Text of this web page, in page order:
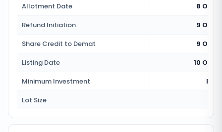
Allotment Date
8
Refund Initiation
9
Share Credit to Demat
9
Listing Date
10
Minimum Investment
Rs
Lot Size